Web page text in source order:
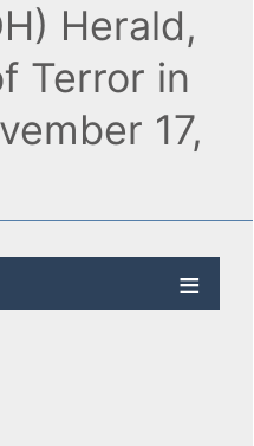
Herald,
Terror in
17,